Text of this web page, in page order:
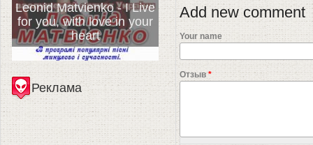
Add new comment
Your name
Отзыв*
Leonid Matvienko - I Live
for you, with love in your
heart
Реклама